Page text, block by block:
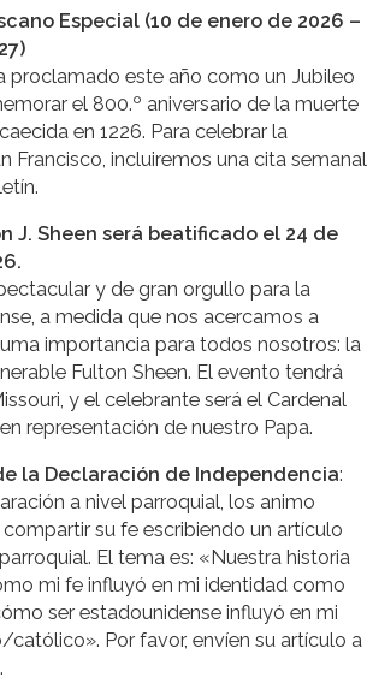
Especial (10 de enero de 2026 –
proclamado este año como un Jubileo
el 800.º aniversario de la muerte
en 1226. Para celebrar la
Francisco, incluiremos una cita semanal
J. Sheen será beatificado el 24 de
y de gran orgullo para la
a medida que nos acercamos a
importancia para todos nosotros: la
Fulton Sheen. El evento tendrá
y el celebrante será el Cardenal
representación de nuestro Papa.
la Declaración de Independencia:
a nivel parroquial, los animo
su fe escribiendo un artículo
El tema es: «Nuestra historia
mi fe influyó en mi identidad como
ser estadounidense influyó en mi
Por favor, envíen su artículo a